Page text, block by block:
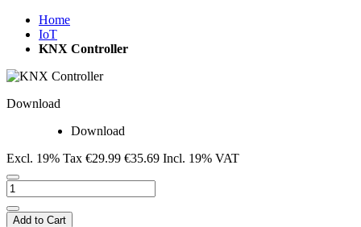
Home
IoT
KNX Controller
Download
Download
Excl. 19% Tax €29.99 €35.69 Incl. 19% VAT
Add to Cart